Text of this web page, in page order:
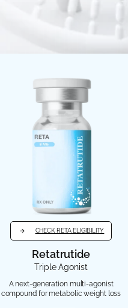
CHECK RETA ELIGIBILITY
Retatrutide
Triple Agonist
A next-generation multi-agonist
compound for metabolic weight loss